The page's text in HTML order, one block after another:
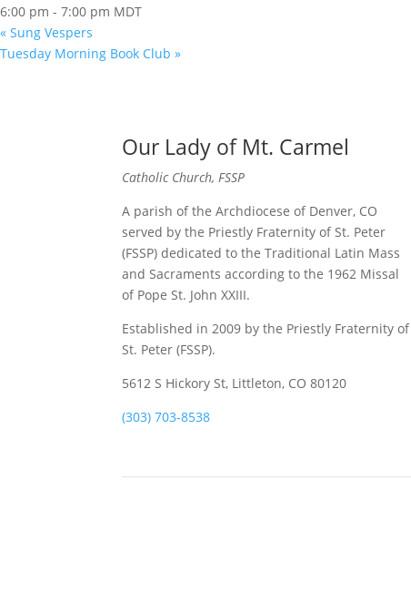
6:00 pm - 7:00 pm MDT
« Sung Vespers
Tuesday Morning Book Club »
Our Lady of Mt. Carmel
Catholic Church, FSSP
A parish of the Archdiocese of Denver, CO
served by the Priestly Fraternity of St. Peter
(FSSP) dedicated to the Traditional Latin Mass
and Sacraments according to the 1962 Missal
of Pope St. John XXIII.
Established in 2009 by the Priestly Fraternity of
St. Peter (FSSP).
5612 S Hickory St, Littleton, CO 80120
(303) 703-8538